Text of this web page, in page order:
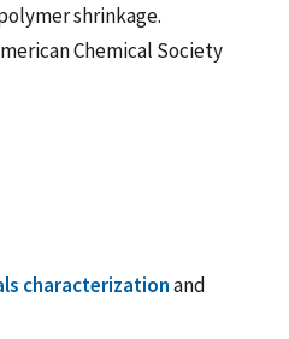
shrinkage.
Chemical Society
characterizationand